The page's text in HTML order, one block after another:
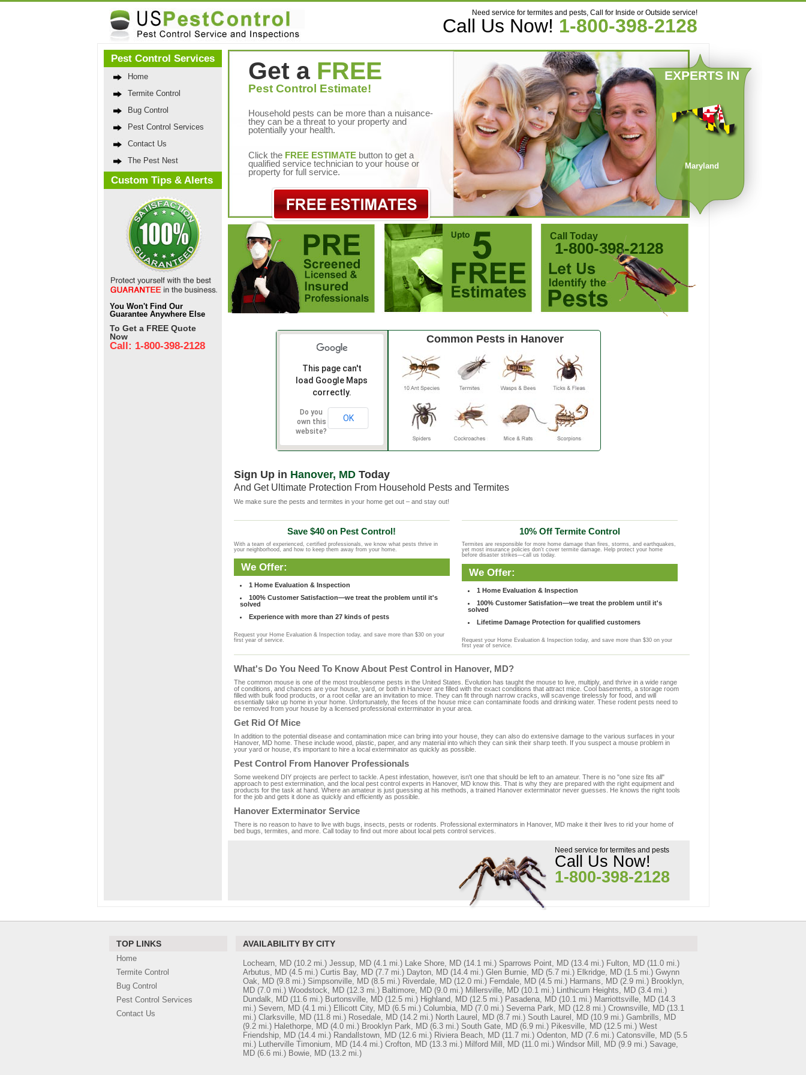
Need service for termites and pests, Call for Inside or Outside service!
Call Us Now! 1-800-398-2128
Pest Control Services
Home
Termite Control
Bug Control
Pest Control Services
Contact Us
The Pest Nest
Custom Tips & Alerts
You Won't Find Our
Guarantee Anywhere Else
To Get a FREE Quote
Now
Call: 1-800-398-2128
EXPERTS IN
Maryland
Get a FREE
Pest Control Estimate!
Household pests can be more than a nuisance-
they can be a threat to your property and
potentially your health.
Click the FREE ESTIMATEbutton to get a
qualified service technician to your house or
property for full service.
Call Today
1-800-398-2128
This page can't
load Google Maps
correctly.
Do you
own this
website?
OK
Common Pests in Hanover
Sign Up in Hanover, MDToday
And Get Ultimate Protection From Household Pests and Termites
We make sure the pests and termites in your home get out – and stay out!
Save $40 on Pest Control!
With a team of experienced, certified professionals, we know what pests thrive in
your neighborhood, and how to keep them away from your home.
We Offer:
1 Home Evaluation & Inspection
100% Customer Satisfaction—we treat the problem until it's
solved
Experience with more than 27 kinds of pests
Request your Home Evaluation & Inspection today, and save more than $30 on your
first year of service.
10% Off Termite Control
Termites are responsible for more home damage than fires, storms, and earthquakes,
yet most insurance policies don't cover termite damage. Help protect your home
before disaster strikes—call us today.
We Offer:
1 Home Evaluation & Inspection
100% Customer Satisfation—we treat the problem until it's
solved
Lifetime Damage Protection for qualified customers
Request your Home Evaluation & Inspection today, and save more than $30 on your
first year of service.
What's Do You Need To Know About Pest Control in Hanover, MD?
The common mouse is one of the most troublesome pests in the United States. Evolution has taught the mouse to live, multiply, and thrive in a wide range
of conditions, and chances are your house, yard, or both in Hanover are filled with the exact conditions that attract mice. Cool basements, a storage room
filled with bulk food products, or a root cellar are an invitation to mice. They can fit through narrow cracks, will scavenge tirelessly for food, and will
essentially take up home in your home. Unfortunately, the feces of the house mice can contaminate foods and drinking water. These rodent pests need to
be removed from your house by a licensed professional exterminator in your area.
Get Rid Of Mice
In addition to the potential disease and contamination mice can bring into your house, they can also do extensive damage to the various surfaces in your
Hanover, MD home. These include wood, plastic, paper, and any material into which they can sink their sharp teeth. If you suspect a mouse problem in
your yard or house, it's important to hire a local exterminator as quickly as possible.
Pest Control From Hanover Professionals
Some weekend DIY projects are perfect to tackle. A pest infestation, however, isn't one that should be left to an amateur. There is no "one size fits all"
approach to pest extermination, and the local pest control experts in Hanover, MD know this. That is why they are prepared with the right equipment and
products for the task at hand. Where an amateur is just guessing at his methods, a trained Hanover exterminator never guesses. He knows the right tools
for the job and gets it done as quickly and efficiently as possible.
Hanover Exterminator Service
There is no reason to have to live with bugs, insects, pests or rodents. Professional exterminators in Hanover, MD make it their lives to rid your home of
bed bugs, termites, and more. Call today to find out more about local pets control services.
Need service for termites and pests
Call Us Now!
1-800-398-2128
TOP LINKS
Home
Termite Control
Bug Control
Pest Control Services
Contact Us
AVAILABILITY BY CITY
Lochearn, MD (10.2 mi.) Jessup, MD (4.1 mi.) Lake Shore, MD (14.1 mi.) Sparrows Point, MD (13.4 mi.) Fulton, MD (11.0 mi.)
Arbutus, MD (4.5 mi.) Curtis Bay, MD (7.7 mi.) Dayton, MD (14.4 mi.) Glen Burnie, MD (5.7 mi.) Elkridge, MD (1.5 mi.) Gwynn
Oak, MD (9.8 mi.) Simpsonville, MD (8.5 mi.) Riverdale, MD (12.0 mi.) Ferndale, MD (4.5 mi.) Harmans, MD (2.9 mi.) Brooklyn,
MD (7.0 mi.) Woodstock, MD (12.3 mi.) Baltimore, MD (9.0 mi.) Millersville, MD (10.1 mi.) Linthicum Heights, MD (3.4 mi.)
Dundalk, MD (11.6 mi.) Burtonsville, MD (12.5 mi.) Highland, MD (12.5 mi.) Pasadena, MD (10.1 mi.) Marriottsville, MD (14.3
mi.) Severn, MD (4.1 mi.) Ellicott City, MD (6.5 mi.) Columbia, MD (7.0 mi.) Severna Park, MD (12.8 mi.) Crownsville, MD (13.1
mi.) Clarksville, MD (11.8 mi.) Rosedale, MD (14.2 mi.) North Laurel, MD (8.7 mi.) South Laurel, MD (10.9 mi.) Gambrills, MD
(9.2 mi.) Halethorpe, MD (4.0 mi.) Brooklyn Park, MD (6.3 mi.) South Gate, MD (6.9 mi.) Pikesville, MD (12.5 mi.) West
Friendship, MD (14.4 mi.) Randallstown, MD (12.6 mi.) Riviera Beach, MD (11.7 mi.) Odenton, MD (7.6 mi.) Catonsville, MD (5.5
mi.) Lutherville Timonium, MD (14.4 mi.) Crofton, MD (13.3 mi.) Milford Mill, MD (11.0 mi.) Windsor Mill, MD (9.9 mi.) Savage,
MD (6.6 mi.) Bowie, MD (13.2 mi.)